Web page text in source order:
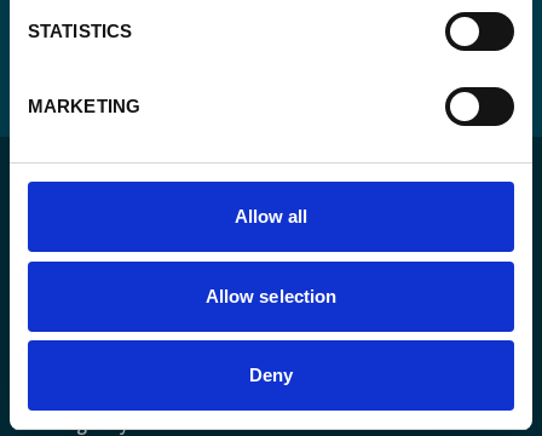
STATISTICS
MARKETING
Allow all
Allow selection
Deny
For a sustainable world where all live under the rule of
law and are free to thrive.
The agency